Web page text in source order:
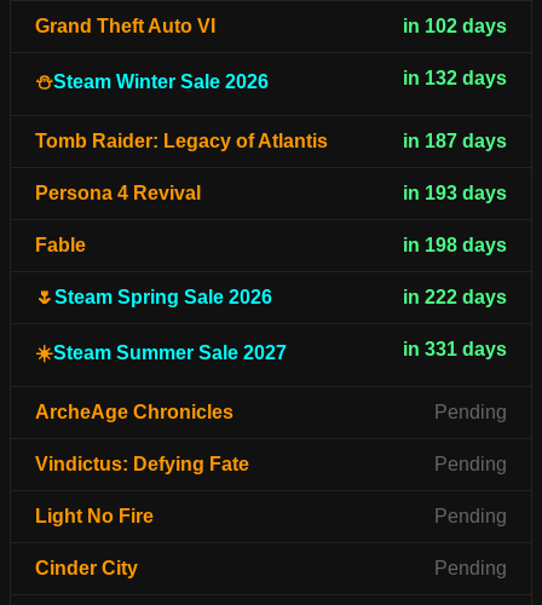
Grand Theft Auto VI in 102 days
⛄Steam Winter Sale 2026 in 132 days
Tomb Raider: Legacy of Atlantis in 187 days
Persona 4 Revival in 193 days
Fable in 198 days
🌷Steam Spring Sale 2026 in 222 days
☀️Steam Summer Sale 2027 in 331 days
ArcheAge Chronicles Pending
Vindictus: Defying Fate Pending
Light No Fire Pending
Cinder City Pending